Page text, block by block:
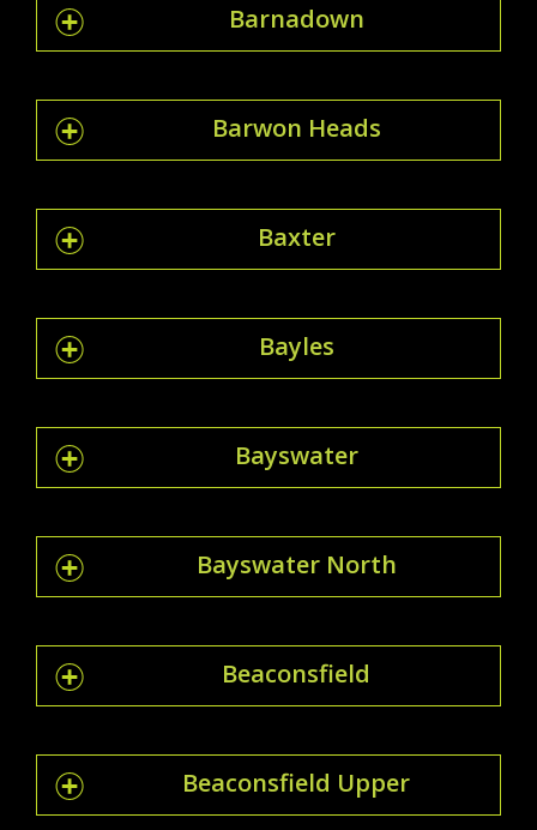
Barnadown
Barwon Heads
Baxter
Bayles
Bayswater
Bayswater North
Beaconsfield
Beaconsfield Upper